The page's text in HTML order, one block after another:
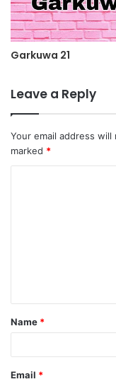
Garkuwa 21
Leave a Reply
Your email address
marked *
t
*
Name *
Email *